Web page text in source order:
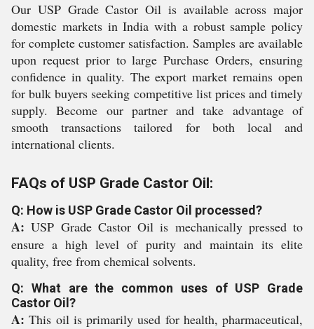
Our USP Grade Castor Oil is available across major
domestic markets in India with a robust sample policy
for complete customer satisfaction. Samples are available
upon request prior to large Purchase Orders, ensuring
confidence in quality. The export market remains open
for bulk buyers seeking competitive list prices and timely
supply. Become our partner and take advantage of
smooth transactions tailored for both local and
international clients.
FAQs of USP Grade Castor Oil:
Q: How is USP Grade Castor Oil processed?
A: USP Grade Castor Oil is mechanically pressed to
ensure a high level of purity and maintain its elite
quality, free from chemical solvents.
Q: What are the common uses of USP Grade
Castor Oil?
A: This oil is primarily used for health, pharmaceutical,